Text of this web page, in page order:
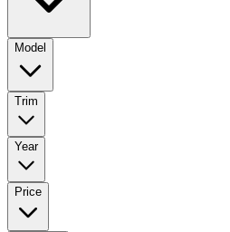
Model
Trim
Year
Price